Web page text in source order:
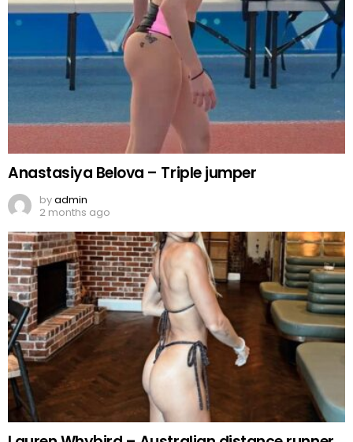
Anastasiya Belova – Triple jumper
byadmin
2 months ago